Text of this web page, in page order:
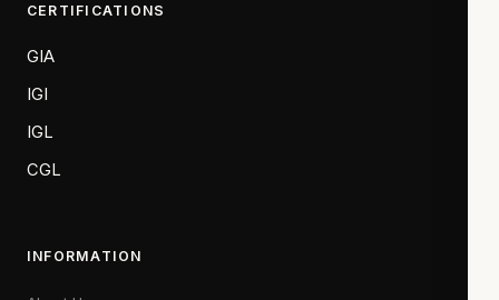
CERTIFICATIONS
GIA
IGI
IGL
CGL
INFORMATION